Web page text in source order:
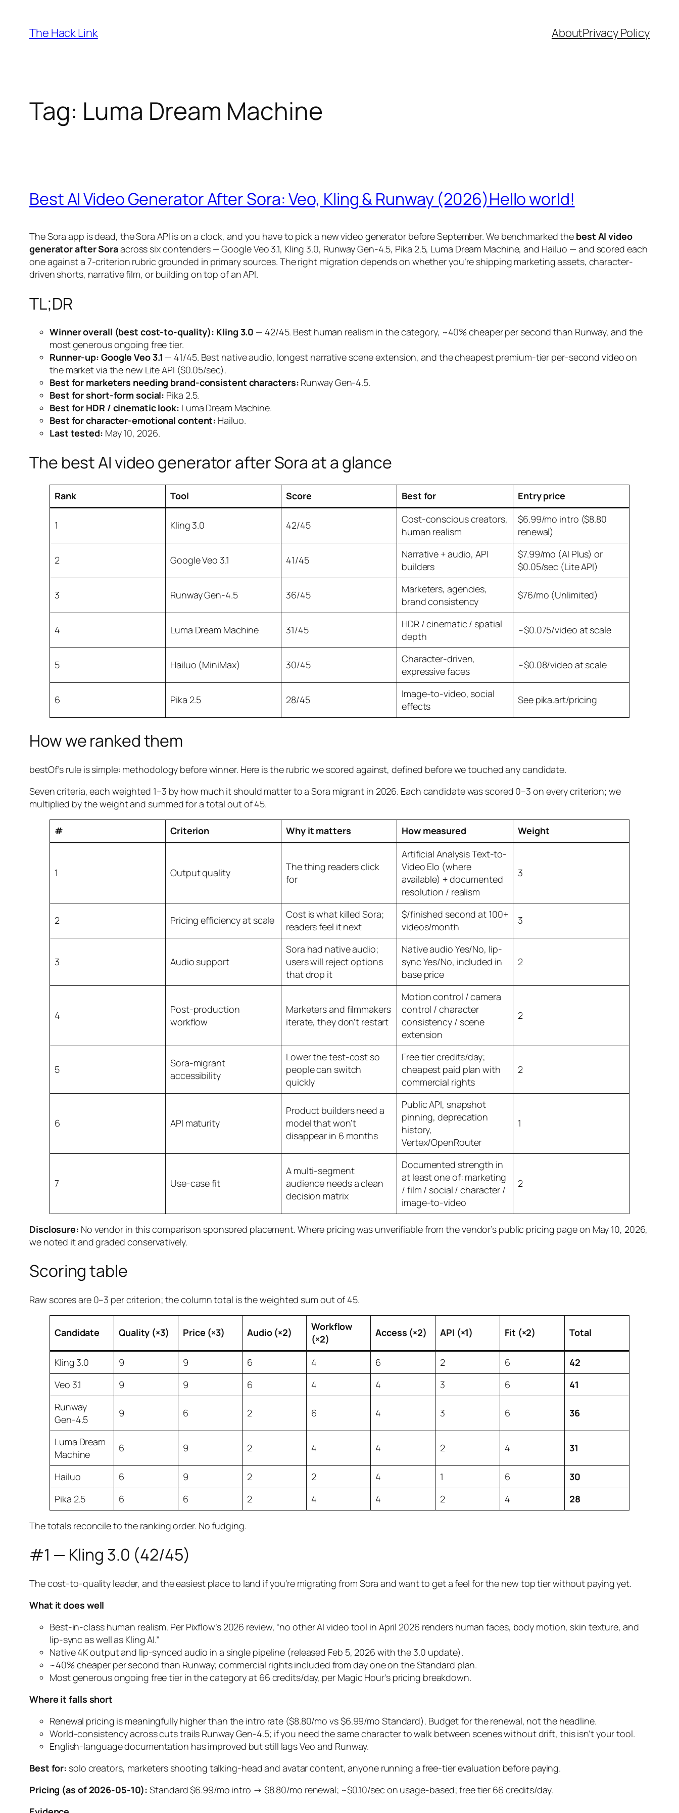
content
The Hack Link AboutPrivacy Policy
Tag: Luma Dream Machine
Best AI Video Generator After Sora: Veo, Kling & Runway (2026)Hello world!
The Sora app is dead, the Sora API is on a clock, and you have to pick a new video generator before September. We benchmarked the best AI video
generator after Soraacross six contenders — Google Veo 3.1, Kling 3.0, Runway Gen-4.5, Pika 2.5, Luma Dream Machine, and Hailuo — and scored each
one against a 7-criterion rubric grounded in primary sources. The right migration depends on whether you’re shipping marketing assets, character-
driven shorts, narrative film, or building on top of an API.
TL;DR
Winner overall (best cost-to-quality): Kling 3.0 — 42/45. Best human realism in the category, ~40% cheaper per second than Runway, and the
most generous ongoing free tier.
Runner-up: Google Veo 3.1 — 41/45. Best native audio, longest narrative scene extension, and the cheapest premium-tier per-second video on
the market via the new Lite API ($0.05/sec).
Best for marketers needing brand-consistent characters: Runway Gen-4.5.
Best for short-form social: Pika 2.5.
Best for HDR / cinematic look: Luma Dream Machine.
Best for character-emotional content: Hailuo.
Last tested: May 10, 2026.
The best AI video generator after Sora at a glance
Rank Tool Score Best for Entry price
1 Kling 3.0 42/45
Cost-conscious creators,
human realism
$6.99/mo intro ($8.80
renewal)
2 Google Veo 3.1 41/45
Narrative + audio, API
builders
$7.99/mo (AI Plus) or
$0.05/sec (Lite API)
3 Runway Gen-4.5 36/45
Marketers, agencies,
brand consistency
$76/mo (Unlimited)
4 Luma Dream Machine 31/45
HDR / cinematic / spatial
depth
~$0.075/video at scale
5 Hailuo (MiniMax) 30/45
Character-driven,
expressive faces
~$0.08/video at scale
6 Pika 2.5 28/45
Image-to-video, social
effects
See pika.art/pricing
How we ranked them
bestOf’s rule is simple: methodology before winner. Here is the rubric we scored against, defined before we touched any candidate.
Seven criteria, each weighted 1–3 by how much it should matter to a Sora migrant in 2026. Each candidate was scored 0–3 on every criterion; we
multiplied by the weight and summed for a total out of 45.
# Criterion Why it matters How measured Weight
1 Output quality
The thing readers click
for
Artificial Analysis Text-to-
Video Elo (where
available) + documented
resolution / realism
3
2 Pricing efficiency at scale
Cost is what killed Sora;
readers feel it next
$/finished second at 100+
videos/month
3
3 Audio support
Sora had native audio;
users will reject options
that drop it
Native audio Yes/No, lip-
sync Yes/No, included in
base price
2
4
Post-production
workflow
Marketers and filmmakers
iterate, they don’t restart
Motion control / camera
control / character
consistency / scene
extension
2
5
Sora-migrant
accessibility
Lower the test-cost so
people can switch
quickly
Free tier credits/day;
cheapest paid plan with
commercial rights
2
6 API maturity
Product builders need a
model that won’t
disappear in 6 months
Public API, snapshot
pinning, deprecation
history,
Vertex/OpenRouter
1
7 Use-case fit
A multi-segment
audience needs a clean
decision matrix
Documented strength in
at least one of: marketing
/ film / social / character /
image-to-video
2
Disclosure: No vendor in this comparison sponsored placement. Where pricing was unverifiable from the vendor’s public pricing page on May 10, 2026,
we noted it and graded conservatively.
Scoring table
Raw scores are 0–3 per criterion; the column total is the weighted sum out of 45.
Candidate Quality (×3) Price (×3) Audio (×2)
Workflow
(×2)
Access (×2) API (×1) Fit (×2) Total
Kling 3.0 9 9 6 4 6 2 6
42
Veo 3.1
9 9 6 4 4 3 6
41
Runway
Gen-4.5
9 6 2 6 4 3 6 36
Luma Dream
Machine
6 9 2 4 4 2 4 31
Hailuo 6 9 2 2 4 1 6
30
Pika 2.5
6 6 2 4 4 2 4 28
The totals reconcile to the ranking order. No fudging.
#1 — Kling 3.0 (42/45)
The cost-to-quality leader, and the easiest place to land if you’re migrating from Sora and want to get a feel for the new top tier without paying yet.
What it does well
Best-in-class human realism. Per Pixflow’s 2026 review, “no other AI video tool in April 2026 renders human faces, body motion, skin texture, and
lip-sync as well as Kling AI.”
Native 4K output and lip-synced audio in a single pipeline (released Feb 5, 2026 with the 3.0 update).
~40% cheaper per second than Runway; commercial rights included from day one on the Standard plan.
Most generous ongoing free tier in the category at 66 credits/day, per Magic Hour’s pricing breakdown.
Where it falls short
Renewal pricing is meaningfully higher than the intro rate ($8.80/mo vs $6.99/mo Standard). Budget for the renewal, not the headline.
World-consistency across cuts trails Runway Gen-4.5; if you need the same character to walk between scenes without drift, this isn’t your tool.
English-language documentation has improved but still lags Veo and Runway.
Best for: solo creators, marketers shooting talking-head and avatar content, anyone running a free-tier evaluation before paying.
Pricing (as of 2026-05-10): Standard $6.99/mo intro → $8.80/mo renewal; ~$0.10/sec on usage-based; free tier 66 credits/day.